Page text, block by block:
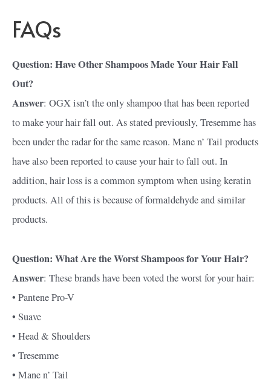
FAQs
Question: Have Other Shampoos Made Your Hair Fall
Out?
Answer: OGX isn’t the only shampoo that has been reported
to make your hair fall out. As stated previously, Tresemme has
been under the radar for the same reason. Mane n’ Tail products
have also been reported to cause your hair to fall out. In
addition, hair loss is a common symptom when using keratin
products. All of this is because of formaldehyde and similar
products.
Question: What Are the Worst Shampoos for Your Hair?
Answer: These brands have been voted the worst for your hair:
• Pantene Pro-V
• Suave
• Head & Shoulders
• Tresemme
• Mane n’ Tail